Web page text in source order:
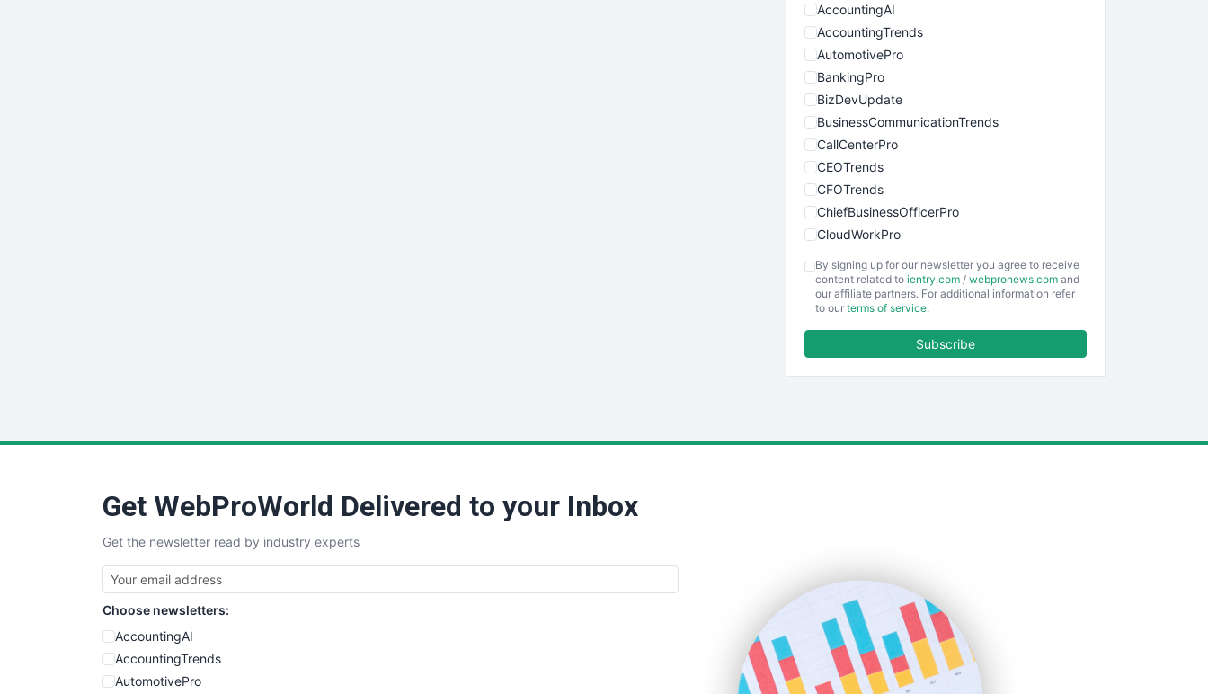
AccountingAI
AccountingTrends
AutomotivePro
BankingPro
BizDevUpdate
BusinessCommunicationTrends
CallCenterPro
CEOTrends
CFOTrends
ChiefBusinessOfficerPro
CloudWorkPro
EmployeeExperiencePro
ENTBusinessNews
SmallBusinessUpdate
SmallSiteNews
SmallWebBusiness
WebProBusiness
WebsiteNotes
By signing up for our newsletter you agree to receive
content related to ientry.com / webpronews.com and
our affiliate partners. For additional information refer
to our terms of service.
Subscribe
Get WebProWorld Delivered to your Inbox
Get the newsletter read by industry experts
Choose newsletters:
AccountingAI
AccountingTrends
AutomotivePro